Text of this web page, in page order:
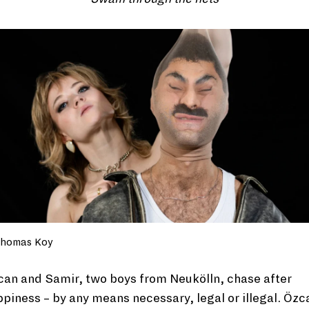
Koy
and Samir, two boys from Neukölln, chase after
– by any means necessary, legal or illegal.